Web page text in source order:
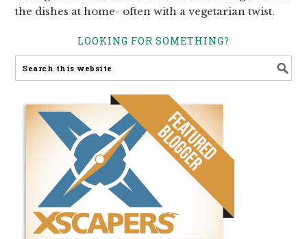
the dishes at home- often with a vegetarian twist.
LOOKING FOR SOMETHING?